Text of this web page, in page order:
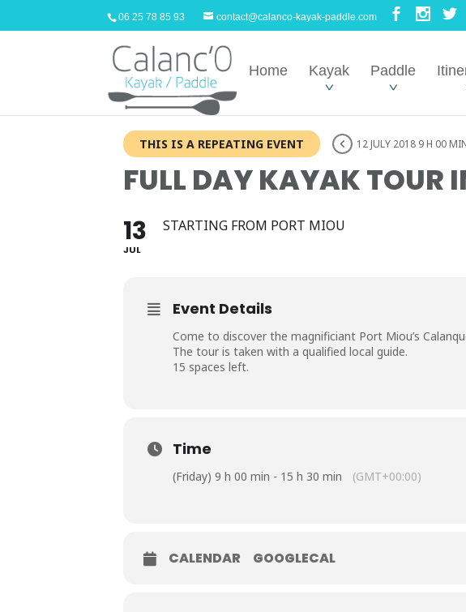
06 25 78 85 93 contact@calanco-kayak-paddle.com
Home Kayak Paddle
THIS IS A REPEATING EVENT 12 JULY 2018 9 H 00
FULL DAY KAYAK TOUR
13
JUL
STARTING FROM PORT MIOU
Event Details
Come to discover the magnificiant Port Miou’s
The tour is taken with a qualified local guide.
15 spaces left.
Time
(Friday) 9 h 00 min - 15 h 30 min (GMT+00:00)
CALENDAR GOOGLECAL